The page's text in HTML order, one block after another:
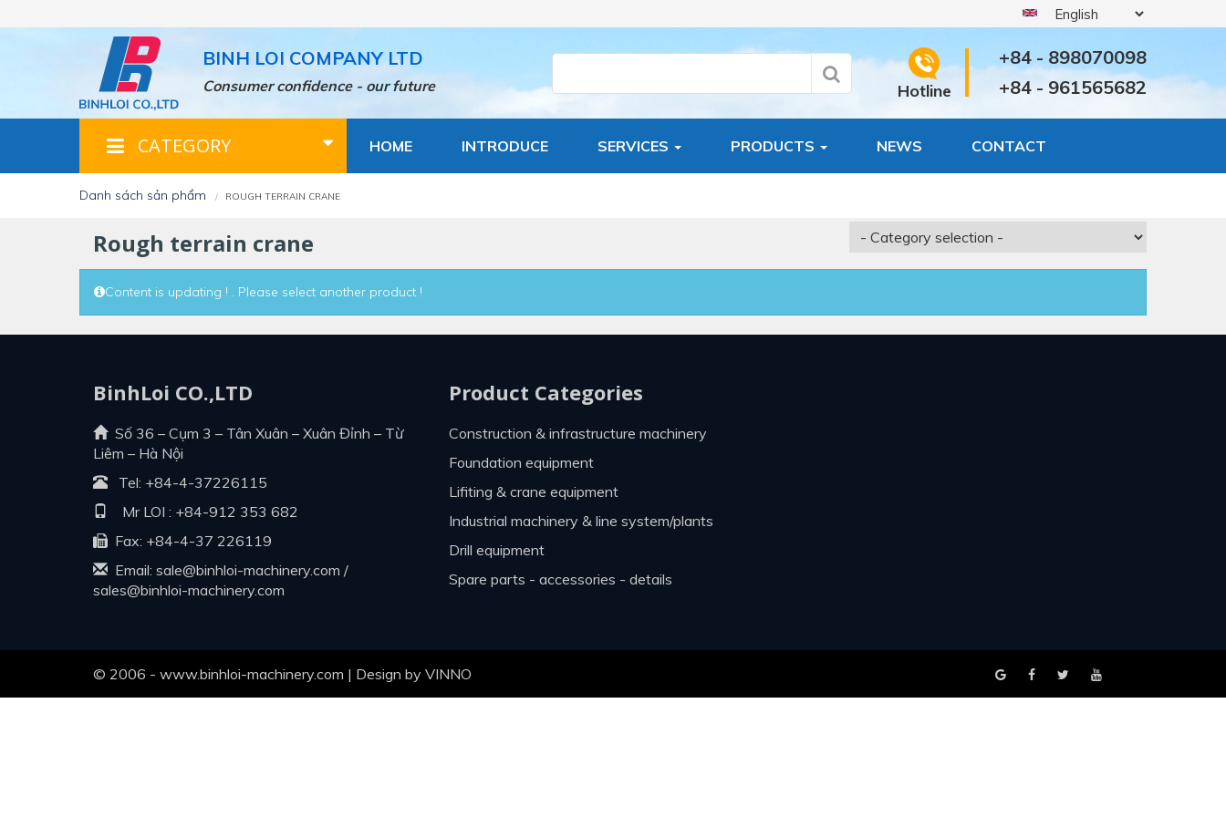
to
BINH LOI COMPANY LTD
Consumer confidence - our future Hotline
+84 - 898070098
+84 - 961565682
CATEGORY HOME INTRODUCE SERVICES PRODUCTS NEWS CONTACT
danh sách sản phẩm ROUGH TERRAIN CRANE
rough terrain crane
Content is updating ! . Please select another product !
BinhLoi CO.,LTD
Số 36 – Cụm 3 – Tân Xuân – Xuân Đỉnh – Từ
Liêm – Hà Nội
Tel: +84-4-37226115
Mr LOI : +84-912 353 682
Fax: +84-4-37 226119
Email: sale@binhloi-machinery.com /
sales@binhloi-machinery.com
Product Categories
construction & infrastructure machinery
foundation equipment
lifiting & crane equipment
industrial machinery & line system/plants
drill equipment
spare parts - accessories - details
© 2006 - www.binhloi-machinery.com | Design by VINNO